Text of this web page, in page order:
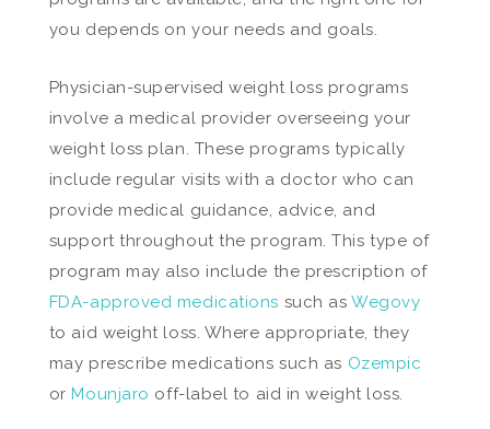
you depends on your needs and goals.
Physician-supervised weight loss programs
involve a medical provider overseeing your
weight loss plan. These programs typically
include regular visits with a doctor who can
provide medical guidance, advice, and
support throughout the program. This type of
program may also include the prescription of
FDA-approved medications such as Wegovy
to aid weight loss. Where appropriate, they
may prescribe medications such as Ozempic
or Mounjaro off-label to aid in weight loss.